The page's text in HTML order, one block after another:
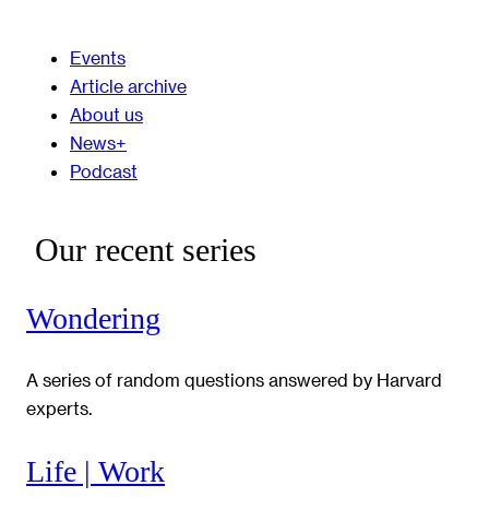
Events
Article archive
About us
News+
Podcast
Our recent series
Wondering
A series of random questions answered by Harvard
experts.
Life | Work